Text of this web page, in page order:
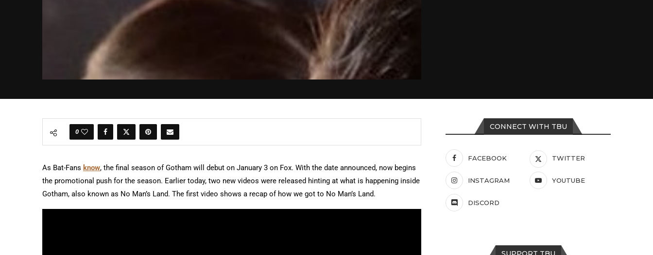
0
As Bat-Fans know, the final season of Gotham will debut on January 3 on Fox. With the date announced, now begins
the promotional push for the season. Earlier today, two new videos were released hinting at what is happening inside
Gotham, also known as No Man’s Land. The first video shows a recap of how we got to No Man’s Land.
CONNECT WITH TBU
FACEBOOK TWITTER
INSTAGRAM YOUTUBE
DISCORD